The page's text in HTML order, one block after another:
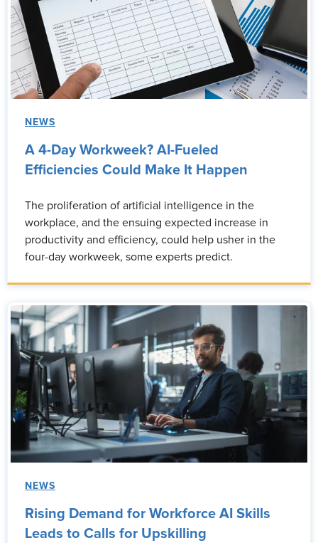
NEWS
A 4-Day Workweek? AI-Fueled
Efficiencies Could Make It Happen
The proliferation of artificial intelligence in the
workplace, and the ensuing expected increase in
productivity and efficiency, could help usher in the
four-day workweek, some experts predict.
NEWS
Rising Demand for Workforce AI Skills
Leads to Calls for Upskilling